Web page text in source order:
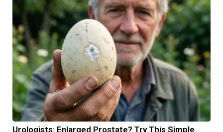
Urologists: Enlarged Prostate? Try This Simple